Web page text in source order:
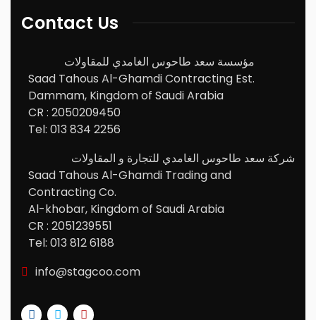
Contact Us
مؤسسة سعد طاحوس الغامدي للمقاولات
Saad Tahous Al-Ghamdi Contracting Est.
Dammam, Kingdom of Saudi Arabia
CR : 2050209450
Tel: 013 834 2256
شركة سعد طاحوس الغامدي للتجارة و المقاولات
Saad Tahous Al-Ghamdi Trading and
Contracting Co.
Al-khobar, Kingdom of Saudi Arabia
CR : 2051239551
Tel: 013 812 6188
info@stagcoo.com